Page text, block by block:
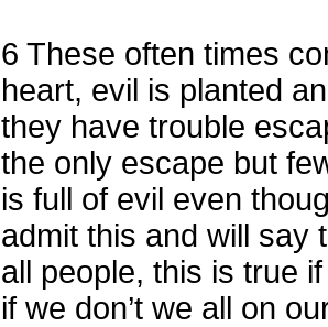
6 These often times
heart, evil is planted
they have trouble
the only escape but
is full of evil even
admit this and will say
all people, this is true
if we don’t we all on